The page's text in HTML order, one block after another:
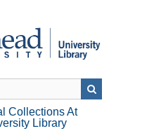
Collections At
Library